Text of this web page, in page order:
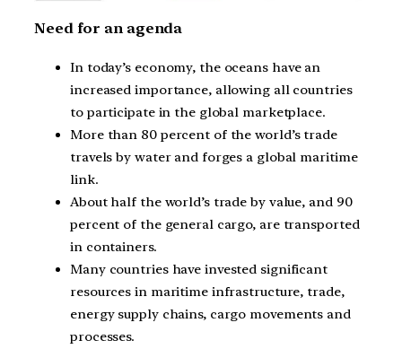
Need for an agenda
In today’s economy, the oceans have an
increased importance, allowing all countries
to participate in the global marketplace.
More than 80 percent of the world’s trade
travels by water and forges a global maritime
link.
About half the world’s trade by value, and 90
percent of the general cargo, are transported
in containers.
Many countries have invested significant
resources in maritime infrastructure, trade,
energy supply chains, cargo movements and
processes.